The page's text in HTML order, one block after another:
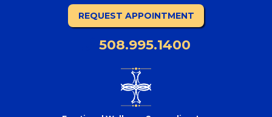
REQUEST APPOINTMENT
508.995.1400